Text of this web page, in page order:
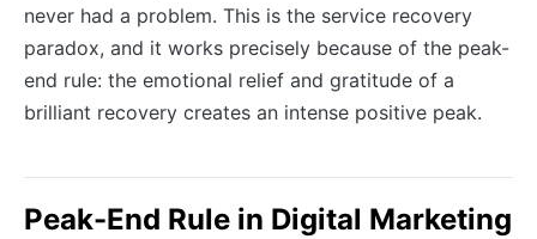
never had a problem. This is the service recovery
paradox, and it works precisely because of the peak-
end rule: the emotional relief and gratitude of a
brilliant recovery creates an intense positive peak.
Peak-End Rule in Digital Marketing